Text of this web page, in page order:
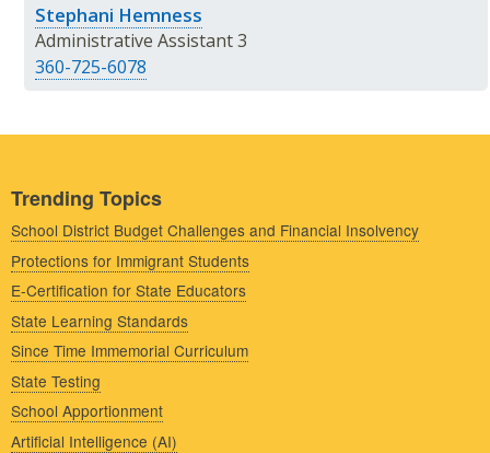
Stephani Hemness
Administrative Assistant 3
360-725-6078
Trending Topics
School District Budget Challenges and Financial Insolvency
Protections for Immigrant Students
E-Certification for State Educators
State Learning Standards
Since Time Immemorial Curriculum
State Testing
School Apportionment
Artificial Intelligence (AI)